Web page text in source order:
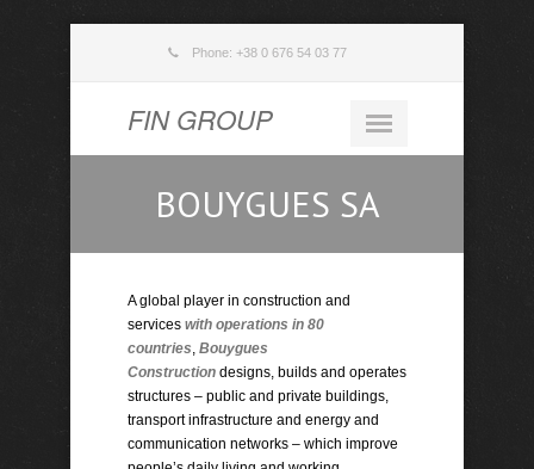
Phone: +38 0 676 54 03 77
FIN GROUP
BOUYGUES SA
A global player in construction and
services with operations in 80
countries, Bouygues
Constructiondesigns, builds and operates
structures – public and private buildings,
transport infrastructure and energy and
communication networks – which improve